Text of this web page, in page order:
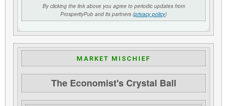
By clicking the link above you agree to periodic updates from
ProsperityPub and its partners (privacy policy)
MARKET MISCHIEF
The Economist's Crystal Ball